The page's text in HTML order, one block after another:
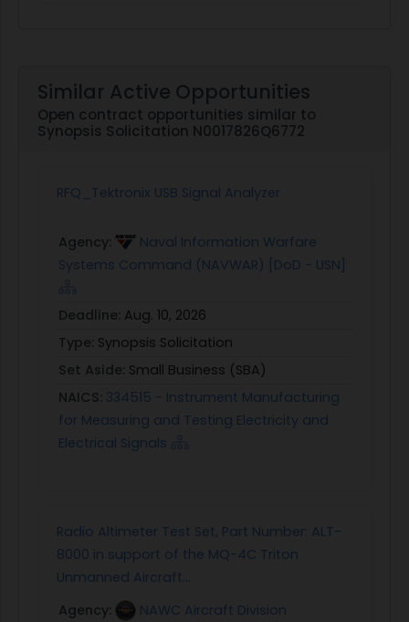
Similar Active Opportunities
Open contract opportunities similar to
Synopsis Solicitation N0017826Q6772
RFQ_Tektronix USB Signal Analyzer
Agency:
Naval Information Warfare
Systems Command (NAVWAR) [DoD - USN]
Deadline: Aug. 10, 2026
Type: Synopsis Solicitation
Set Aside: Small Business (SBA)
NAICS: 334515 - Instrument Manufacturing
for Measuring and Testing Electricity and
Electrical Signals
Radio Altimeter Test Set, Part Number: ALT-
8000 in support of the MQ-4C Triton
Unmanned Aircraft...
Agency:
NAWC Aircraft Division